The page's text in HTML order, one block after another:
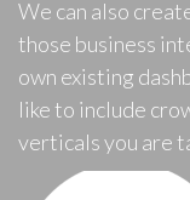
We can also
those business
own existing
like to include
verticals you are